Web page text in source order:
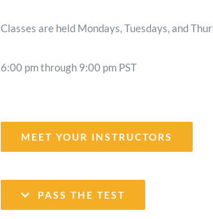
Classes are held Mondays, Tuesdays, and
6:00 pm through 9:00 pm PST
MEET YOUR INSTRUCTORS
PASS THE TEST